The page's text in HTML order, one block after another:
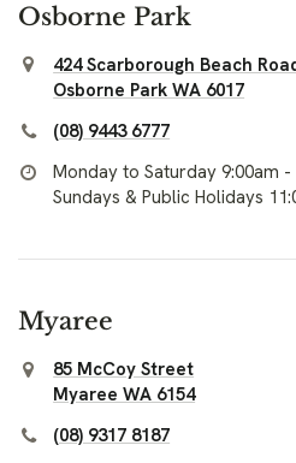
Osborne Park
424 Scarborough Beach
Osborne Park WA 6017
(08) 9443 6777
Monday to Saturday 9:00am -
Sundays & Public Holidays
Myaree
85 McCoy Street
Myaree WA 6154
(08) 9317 8187